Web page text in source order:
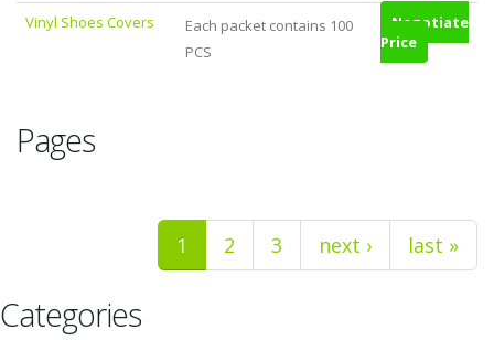
Vinyl Shoes Covers
Each packet contains 100
PCS
Negotiate
Price
Pages
1 2 3 next › last »
Categories